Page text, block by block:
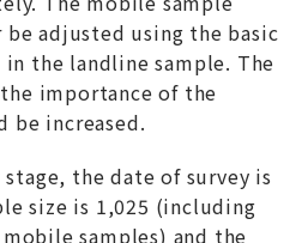
adjusted using the basic
the landline sample. The
importance of the
be increased.
the date of survey is
size is 1,025 (including
samples) and the